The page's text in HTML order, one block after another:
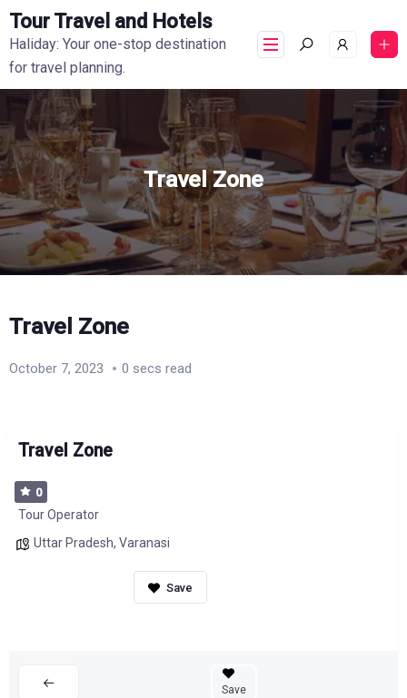
Tour Travel and Hotels
Haliday: Your one-stop destination
for travel planning.
Travel Zone
Travel Zone
October 7, 2023 0 secs read
Travel Zone
0
Tour Operator
Uttar Pradesh, Varanasi
Save